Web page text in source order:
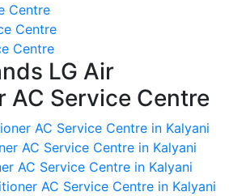
Centre
Centre
Centre
LG Air
AC Service Centre
AC Service Centre in Kalyani
AC Service Centre in Kalyani
AC Service Centre in Kalyani
AC Service Centre in Kalyani